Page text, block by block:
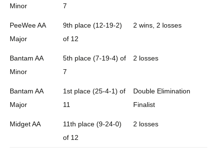
Minor
7
PeeWee AA
Major
9th place (12-19-2)
of 12
2 wins, 2 losses
Bantam AA
Minor
5th place (7-19-4) of
7
2 losses
Bantam AA
Major
1st place (25-4-1) of
11
Double Elimination
Finalist
Midget AA
11th place (9-24-0)
of 12
2 losses